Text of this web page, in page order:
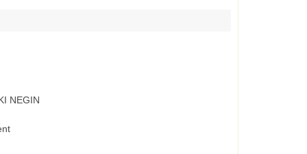
NEGIN